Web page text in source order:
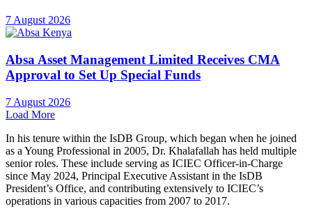
look forward to working closely with our exceptional team, the
Board of Directors, and our valued partners as we continue to
markets.”
The Chairman of the Board of Directors congratulates Dr.
assumes leadership. Under his leadership, ICIEC is poised to
strengthen its strategic partnerships, enhance product offerings, and
sustainable trade and investment flows.
Distributed by APO Group on behalf of Islamic Corporation for the
Insurance of Investment and Export Credit (ICIEC).
Media Contact: